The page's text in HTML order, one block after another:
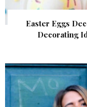
Easter Eggs
Decorating